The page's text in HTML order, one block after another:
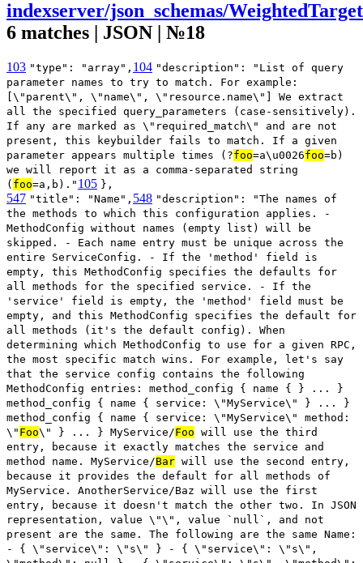
indexserver/json_schemas/
6 matches | JSON | №18
103 "type": "array", 104 "description": "List of query
parameter names to try to match. For example:
[\"parent\", \"name\", \"resource.name\"] We extract
all the specified query_parameters (case-sensitively).
If any are marked as \"required_match\" and are not
present, this keybuilder fails to match. If a given
parameter appears multiple times (?foo=a\u0026foo=b)
we will report it as a comma-separated string
( foo=a,b)." 105 },
547 "title": "Name", 548 "description": "The names of
the methods to which this configuration applies. -
MethodConfig without names (empty list) will be
skipped. - Each name entry must be unique across the
entire ServiceConfig. - If the 'method' field is
empty, this MethodConfig specifies the defaults for
all methods for the specified service. - If the
'service' field is empty, the 'method' field must be
empty, and this MethodConfig specifies the default for
all methods (it's the default config). When
determining which MethodConfig to use for a given RPC,
the most specific match wins. For example, let's say
that the service config contains the following
MethodConfig entries: method_config { name { } ... }
method_config { name { service: \"MyService\" } ... }
method_config { name { service: \"MyService\" method:
\" Foo\" } ... } MyService/Foo will use the third
entry, because it exactly matches the service and
method name. MyService/Bar will use the second entry,
because it provides the default for all methods of
MyService. AnotherService/Baz will use the first
entry, because it doesn't match the other two. In JSON
representation, value \"\", value `null`, and not
present are the same. The following are the same Name:
- { \"service\": \"s\" } - { \"service\": \"s\",